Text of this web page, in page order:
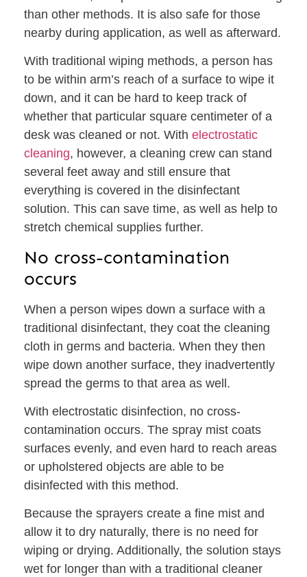
than other methods. It is also safe for those
nearby during application, as well as afterward.
With traditional wiping methods, a person has
to be within arm’s reach of a surface to wipe it
down, and it can be hard to keep track of
whether that particular square centimeter of a
desk was cleaned or not. With electrostatic
cleaning, however, a cleaning crew can stand
several feet away and still ensure that
everything is covered in the disinfectant
solution. This can save time, as well as help to
stretch chemical supplies further.
No cross-contamination
occurs
When a person wipes down a surface with a
traditional disinfectant, they coat the cleaning
cloth in germs and bacteria. When they then
wipe down another surface, they inadvertently
spread the germs to that area as well.
With electrostatic disinfection, no cross-
contamination occurs. The spray mist coats
surfaces evenly, and even hard to reach areas
or upholstered objects are able to be
disinfected with this method.
Because the sprayers create a fine mist and
allow it to dry naturally, there is no need for
wiping or drying. Additionally, the solution stays
wet for longer than with a traditional cleaner